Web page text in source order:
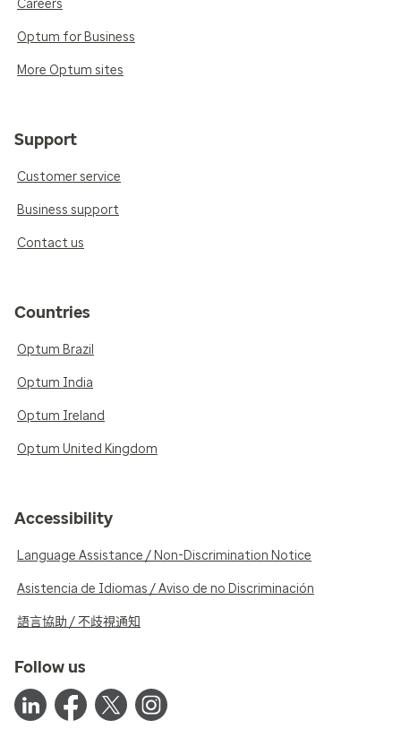
Careers
Optum for Business
More Optum sites
Support
Customer service
Business support
Contact us
Countries
Optum Brazil
Optum India
Optum Ireland
Optum United Kingdom
Accessibility
Language Assistance / Non-Discrimination Notice
Asistencia de Idiomas / Aviso de no Discriminación
語言協助 / 不歧視通知
Follow us